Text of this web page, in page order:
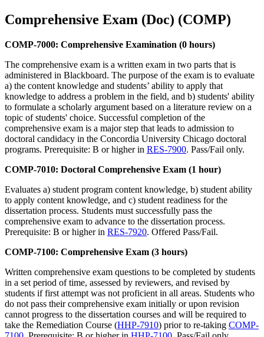
Comprehensive Exam (Doc) (COMP)
COMP-7000: Comprehensive Examination (0 hours)
The comprehensive exam is a written exam in two parts that is
administered in Blackboard. The purpose of the exam is to evaluate
a) the content knowledge and students’ ability to apply that
knowledge to address a problem in the field, and b) students' ability
to formulate a scholarly argument based on a literature review on a
topic of students' choice. Successful completion of the
comprehensive exam is a major step that leads to admission to
doctoral candidacy in the Concordia University Chicago doctoral
programs. Prerequisite: B or higher in RES-7900. Pass/Fail only.
COMP-7010: Doctoral Comprehensive Exam (1 hour)
Evaluates a) student program content knowledge, b) student ability
to apply content knowledge, and c) student readiness for the
dissertation process. Students must successfully pass the
comprehensive exam to advance to the dissertation process.
Prerequisite: B or higher in RES-7920. Offered Pass/Fail.
COMP-7100: Comprehensive Exam (3 hours)
Written comprehensive exam questions to be completed by students
in a set period of time, assessed by reviewers, and revised by
students if first attempt was not proficient in all areas. Students who
do not pass their comprehensive exam initially or upon revision
cannot progress to the dissertation courses and will be required to
take the Remediation Course (HHP-7910) prior to re-taking COMP-